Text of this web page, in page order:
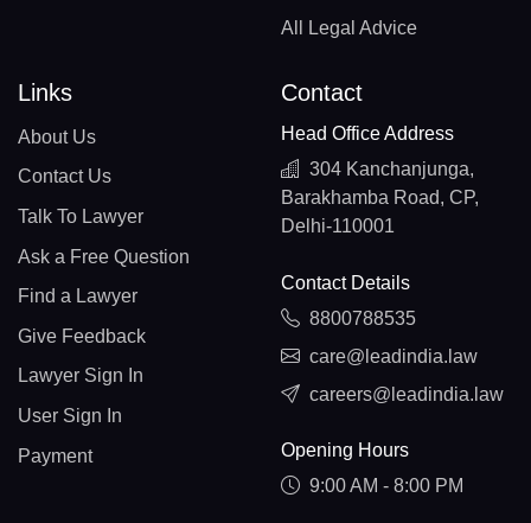
All Legal Advice
Links
About Us
Contact Us
Talk To Lawyer
Ask a Free Question
Find a Lawyer
Give Feedback
Lawyer Sign In
User Sign In
Payment
Contact
Head Office Address
304 Kanchanjunga,
Barakhamba Road, CP,
Delhi-110001
Contact Details
8800788535
care@leadindia.law
careers@leadindia.law
Opening Hours
9:00 AM - 8:00 PM